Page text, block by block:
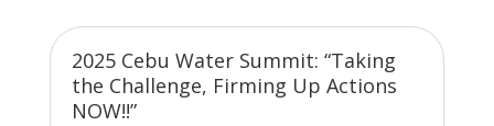
2025 Cebu Water Summit: “Taking
the Challenge, Firming Up Actions
NOW!!”